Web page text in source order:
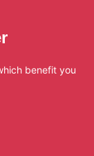
benefit you